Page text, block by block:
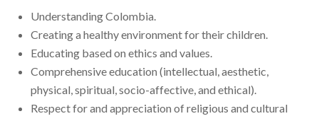
Understanding Colombia.
Creating a healthy environment for their children.
Educating based on ethics and values.
Comprehensive education (intellectual, aesthetic,
physical, spiritual, socio-affective, and ethical).
Respect for and appreciation of religious and cultural